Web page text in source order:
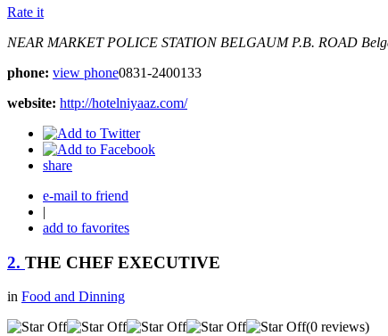
Rate it
NEAR MARKET POLICE STATION BELGAUM P.B. ROAD
phone: view phone0831-2400133
website: http://hotelniyaaz.com/
share
e-mail to friend
|
add to favorites
2. THE CHEF EXECUTIVE
in Food and Dinning
(0 reviews)